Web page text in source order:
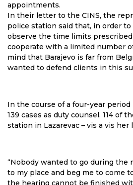
appointments.
In their letter to the CINS, the
police station said that, in order
observe the time limits
cooperate with a limited number
mind that Barajevo is far from
wanted to defend clients in this
In the course of a four-year period
139 cases as duty counsel, 114 of
station in Lazarevac – vis a vis her
“Nobody wanted to go during the
to my place and beg me to come
the hearing cannot be finished